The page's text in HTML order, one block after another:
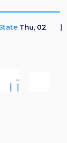
Thu, 02